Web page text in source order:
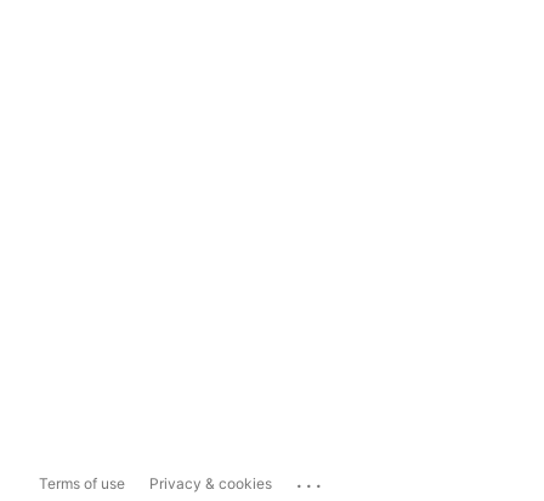
Terms of use Privacy & cookies ...